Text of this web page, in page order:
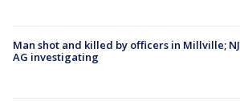
Man shot and killed by officers in Millville; NJ
AG investigating